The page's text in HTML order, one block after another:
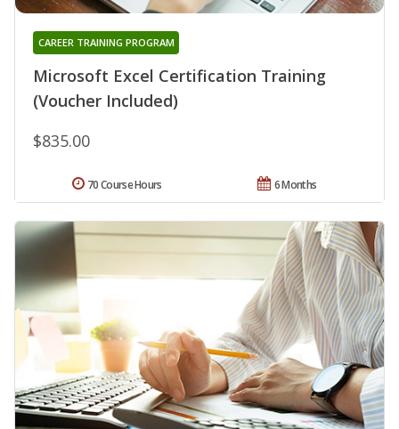
Microsoft Excel Certification Training
(Voucher Included)
CAREER TRAINING PROGRAM
$835.00
6 Months
70 Course Hours